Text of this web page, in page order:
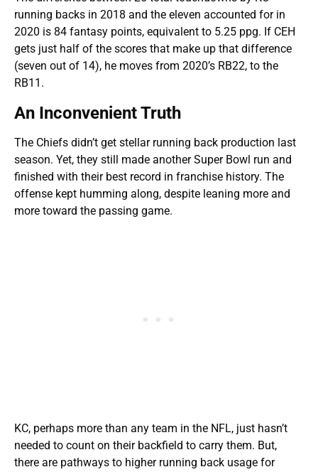
running backs in 2018 and the eleven accounted for in
2020 is 84 fantasy points, equivalent to 5.25 ppg. If CEH
gets just half of the scores that make up that difference
(seven out of 14), he moves from 2020’s RB22, to the
RB11.
An Inconvenient Truth
The Chiefs didn’t get stellar running back production last
season. Yet, they still made another Super Bowl run and
finished with their best record in franchise history. The
offense kept humming along, despite leaning more and
more toward the passing game.
KC, perhaps more than any team in the NFL, just hasn’t
needed to count on their backfield to carry them. But,
there are pathways to higher running back usage for